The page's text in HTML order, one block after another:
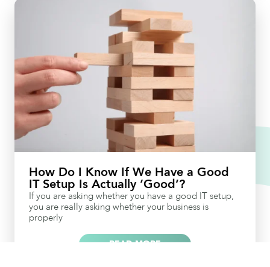
How Do I Know If We Have a Good
IT Setup Is Actually ‘Good’?
If you are asking whether you have a good IT setup,
you are really asking whether your business is
properly
READ MORE